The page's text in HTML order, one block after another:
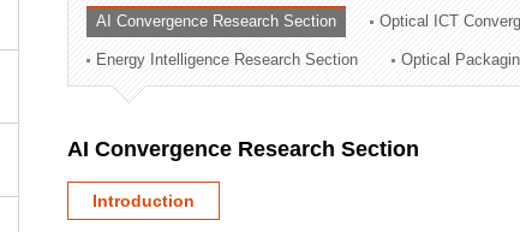
Planning Division
Technology Commercialization Division
Administration Division
External Relations Division
AI Convergence Research Section Optical ICT
Energy Intelligence Research Section Optical
AI Convergence Research Section
Introduction